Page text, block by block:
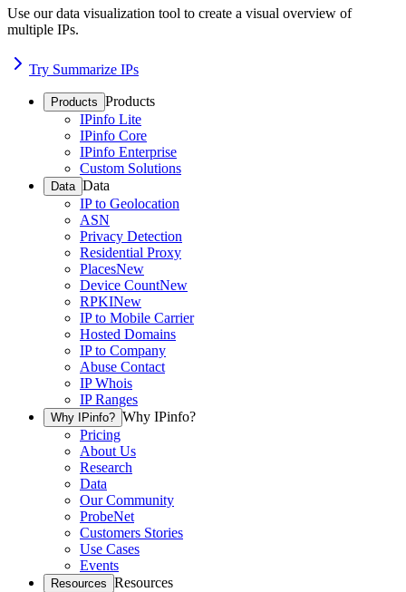
Use our data visualization tool to create a visual overview of
multiple IPs.
Try Summarize IPs
Products Products
IPinfo Lite
IPinfo Core
IPinfo Enterprise
Custom Solutions
Data Data
IP to Geolocation
ASN
Privacy Detection
Residential Proxy
PlacesNew
Device CountNew
RPKINew
IP to Mobile Carrier
Hosted Domains
IP to Company
Abuse Contact
IP Whois
IP Ranges
Why IPinfo? Why IPinfo?
Pricing
About Us
Research
Data
Our Community
ProbeNet
Customers Stories
Use Cases
Events
Resources Resources